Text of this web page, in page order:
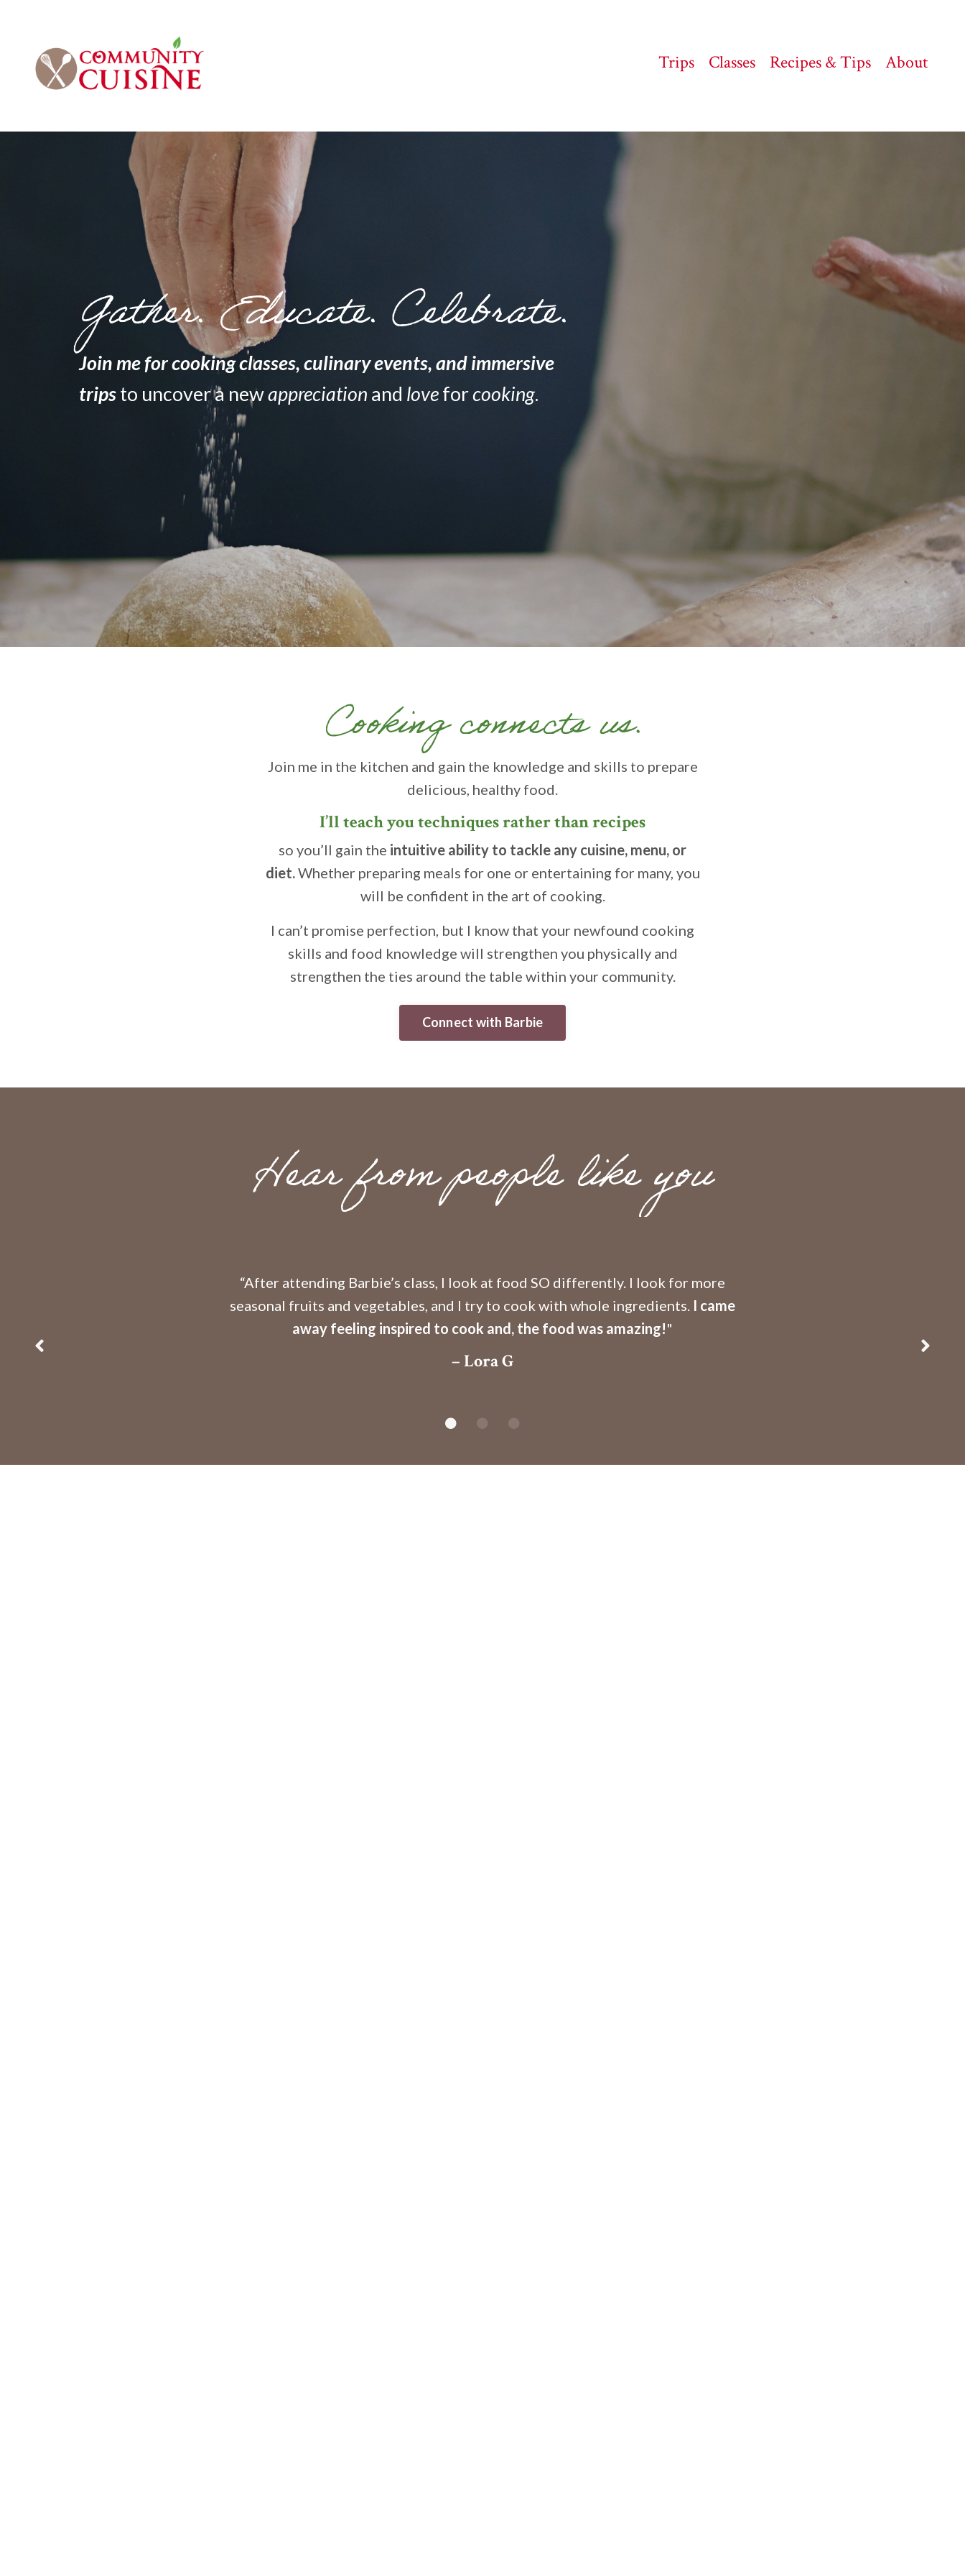
Trips Classes Recipes & Tips About
Gather. Educate. Celebrate.
Join me forcooking classes,culinary events, andimmersive
tripsto uncover a newappreciation and loveforcooking.
Cooking connects us.
Join me in the kitchen and gain the knowledge and skills to prepare
delicious, healthy food.
I’ll teach you techniques rather than recipes
so you’ll gain the intuitive ability to tackle any cuisine, menu, or
diet.Whether preparing meals for one or entertaining for many, you
will be confident in the art of cooking.
I can’t promise perfection, but I know that your newfound cooking
skills and food knowledge will strengthen you physically and
strengthen the ties around the table within your community.
Connect with Barbie
Hear from people like you
“After attending Barbie’s class, I look at food SO differently. I look for more
seasonal fruits and vegetables, and I try to cook with whole ingredients. I came
away feeling inspired to cook and, the food was amazing!"
– Lora G